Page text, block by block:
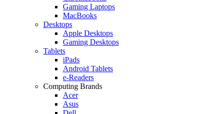
Gaming Laptops
MacBooks
Desktops
Apple Desktops
Gaming Desktops
Tablets
iPads
Android Tablets
e-Readers
Computing Brands
Acer
Asus